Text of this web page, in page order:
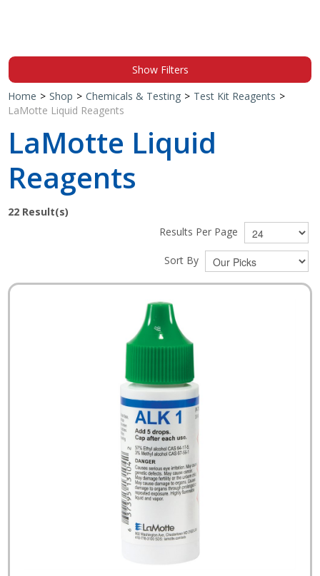
Special Offers
Shop by Brand
Show Filters
Home > Shop > Chemicals & Testing > Test Kit Reagents >
LaMotte Liquid Reagents
LaMotte Liquid
Reagents
22 Result(s)
Results Per Page
Sort By